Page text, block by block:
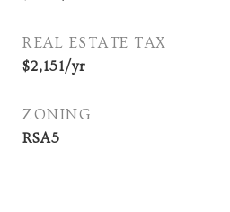
REAL ESTATE TAX
$2,151/yr
ZONING
RSA5